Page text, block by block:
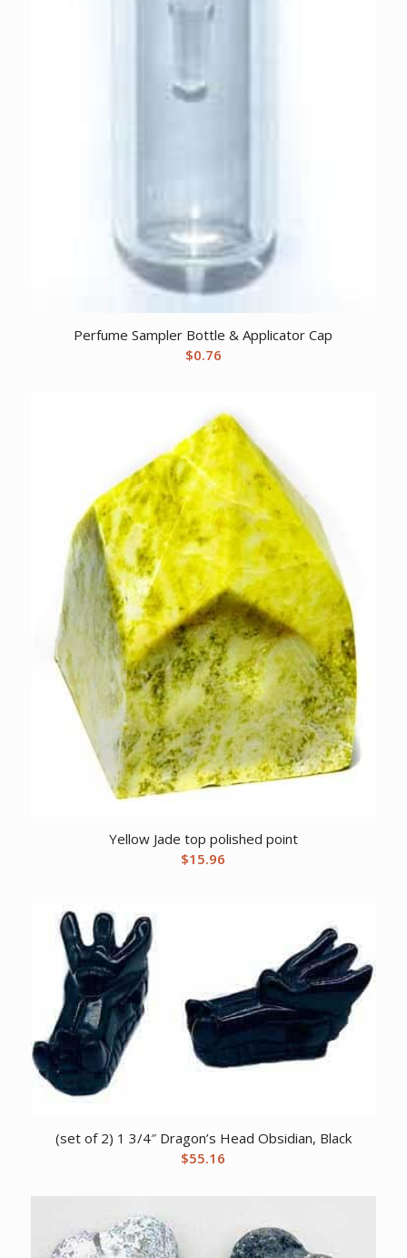
Perfume Sampler Bottle & Applicator Cap
$0.76
Yellow Jade top polished point
$15.96
(set of 2) 1 3/4″ Dragon’s Head Obsidian, Black
$55.16